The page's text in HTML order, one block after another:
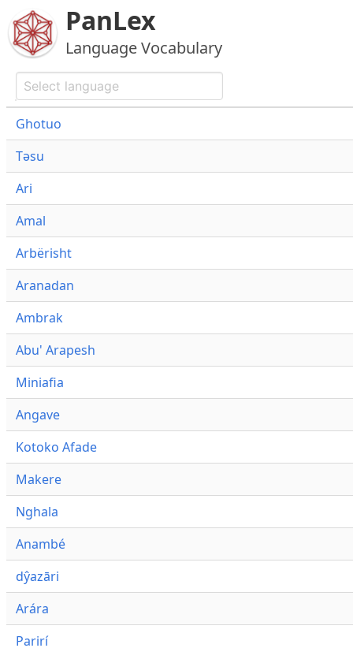
PanLex
Language Vocabulary
Ghotuo
Təsu
Ari
Amal
Arbërisht
Aranadan
Ambrak
Abu' Arapesh
Miniafia
Angave
Kotoko Afade
Makere
Nghala
Anambé
dŷazāri
Arára
Parirí